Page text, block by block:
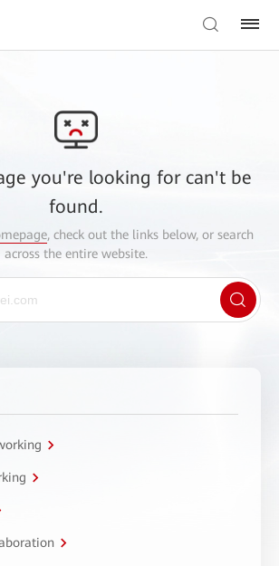
you're looking for can't be
found.
, check out the links below, or search
across the entire website.